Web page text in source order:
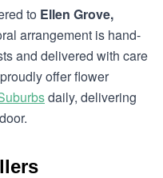
to Ellen Grove,
arrangement is hand-
and delivered with care
offer flower
daily, delivering